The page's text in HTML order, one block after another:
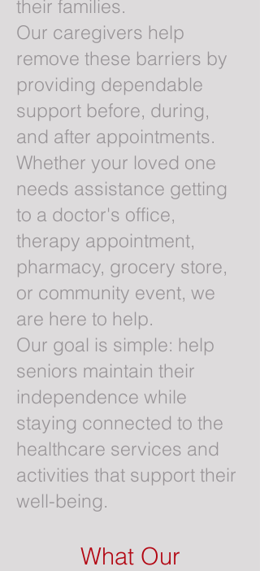
their families.
Our caregivers help
remove these barriers by
providing dependable
support before, during,
and after appointments.
Whether your loved one
needs assistance getting
to a doctor's office,
therapy appointment,
pharmacy, grocery store,
or community event, we
are here to help.
Our goal is simple: help
seniors maintain their
independence while
staying connected to the
healthcare services and
activities that support their
well-being.
What Our